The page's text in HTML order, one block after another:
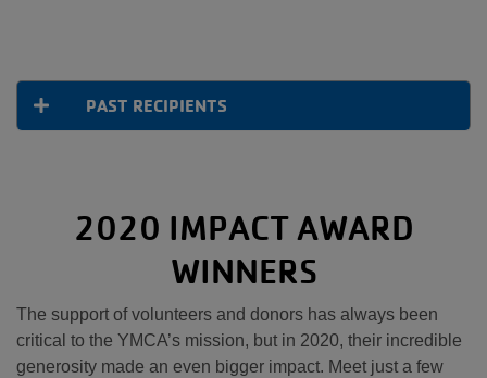
PAST RECIPIENTS
2020 IMPACT AWARD
WINNERS
The support of volunteers and donors has always been
critical to the YMCA’s mission, but in 2020, their incredible
generosity made an even bigger impact. Meet just a few